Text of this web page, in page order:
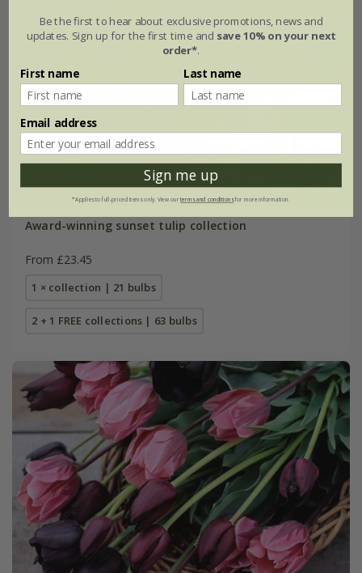
Award-winning sunset tulip collection
From £23.45
1 × collection | 21 bulbs
2 + 1 FREE collections | 63 bulbs
Be the first to hear about exclusive promotions, news and
updates. Sign up for the first time and save 10% on your next
order*.
First name Last name
Email address
Sign me up
*Applies to full-priced items only. View ourterms and conditionsfor more information.